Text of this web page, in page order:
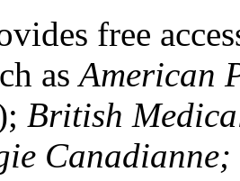
free
asAmerican
British